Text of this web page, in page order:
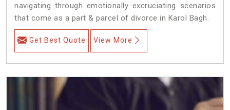
navigating through emotionally excruciating scenarios
that come as a part & parcel of divorce in Karol Bagh.
Get Best Quote View More